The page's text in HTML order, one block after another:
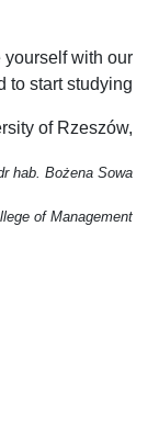
yourself with our
to start studying
of Rzeszów,
hab. Bożena Sowa
of Management